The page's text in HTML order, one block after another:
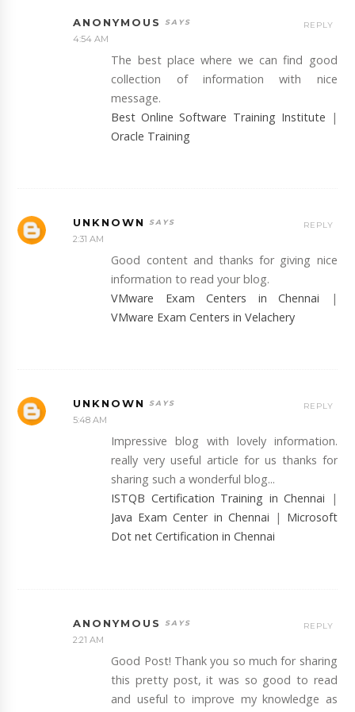
ANONYMOUS
4:54 AM
The best place where we can find good
collection of information with nice
message.
Best Online Software Training Institute |
Oracle Training
REPLY
UNKNOWN
2:31 AM
Good content and thanks for giving nice
information to read your blog.
VMware Exam Centers in Chennai |
VMware Exam Centers in Velachery
REPLY
UNKNOWN
5:48 AM
Impressive blog with lovely information.
really very useful article for us thanks for
sharing such a wonderful blog...
ISTQB Certification Training in Chennai |
Java Exam Center in Chennai | Microsoft
Dot net Certification in Chennai
REPLY
ANONYMOUS
2:21 AM
Good Post! Thank you so much for sharing
this pretty post, it was so good to read
and useful to improve my knowledge as
REPLY